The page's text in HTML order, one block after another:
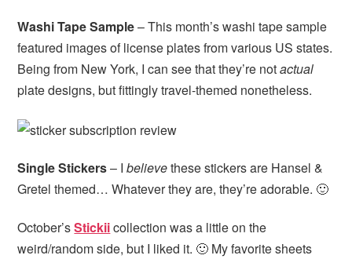
Washi Tape Sample– This month’s washi tape sample
featured images of license plates from various US states.
Being from New York, I can see that they’re notactual
plate designs, but fittingly travel-themed nonetheless.
Single Stickers– Ibelievethese stickers are Hansel &
Gretel themed… Whatever they are, they’re adorable. 🙂
October’sStickiicollection was a little on the
weird/random side, but I liked it. 🙂 My favorite sheets